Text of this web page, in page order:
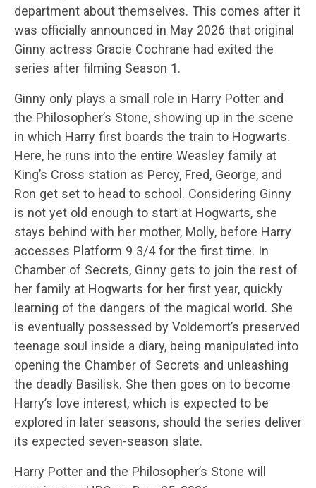
department about themselves. This comes after it
was officially announced in May 2026 that original
Ginny actress Gracie Cochrane had exited the
series after filming Season 1.
Ginny only plays a small role in Harry Potter and
the Philosopher’s Stone, showing up in the scene
in which Harry first boards the train to Hogwarts.
Here, he runs into the entire Weasley family at
King’s Cross station as Percy, Fred, George, and
Ron get set to head to school. Considering Ginny
is not yet old enough to start at Hogwarts, she
stays behind with her mother, Molly, before Harry
accesses Platform 9 3/4 for the first time. In
Chamber of Secrets, Ginny gets to join the rest of
her family at Hogwarts for her first year, quickly
learning of the dangers of the magical world. She
is eventually possessed by Voldemort’s preserved
teenage soul inside a diary, being manipulated into
opening the Chamber of Secrets and unleashing
the deadly Basilisk. She then goes on to become
Harry’s love interest, which is expected to be
explored in later seasons, should the series deliver
its expected seven-season slate.
Harry Potter and the Philosopher’s Stone will